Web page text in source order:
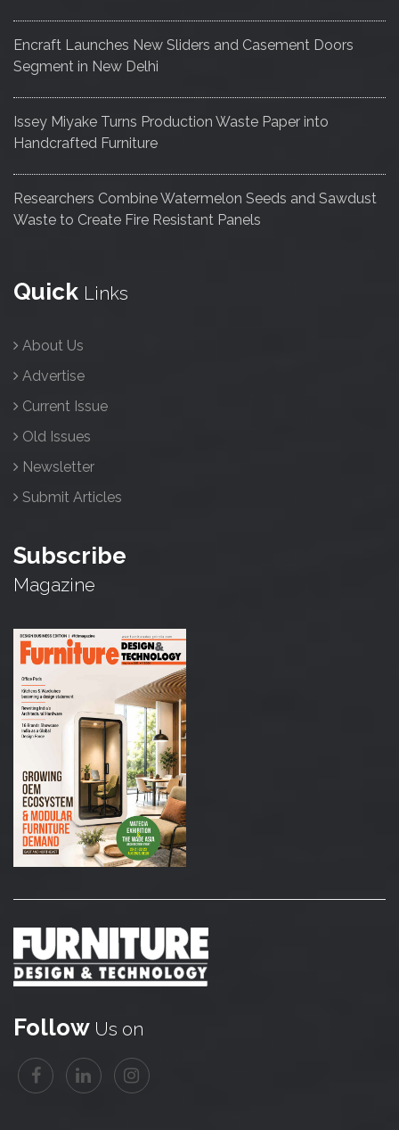
Encraft Launches New Sliders and Casement Doors
Segment in New Delhi
Issey Miyake Turns Production Waste Paper into
Handcrafted Furniture
Researchers Combine Watermelon Seeds and Sawdust
Waste to Create Fire Resistant Panels
Quick Links
About Us
Advertise
Current Issue
Old Issues
Newsletter
Submit Articles
Subscribe
Magazine
Follow Us on